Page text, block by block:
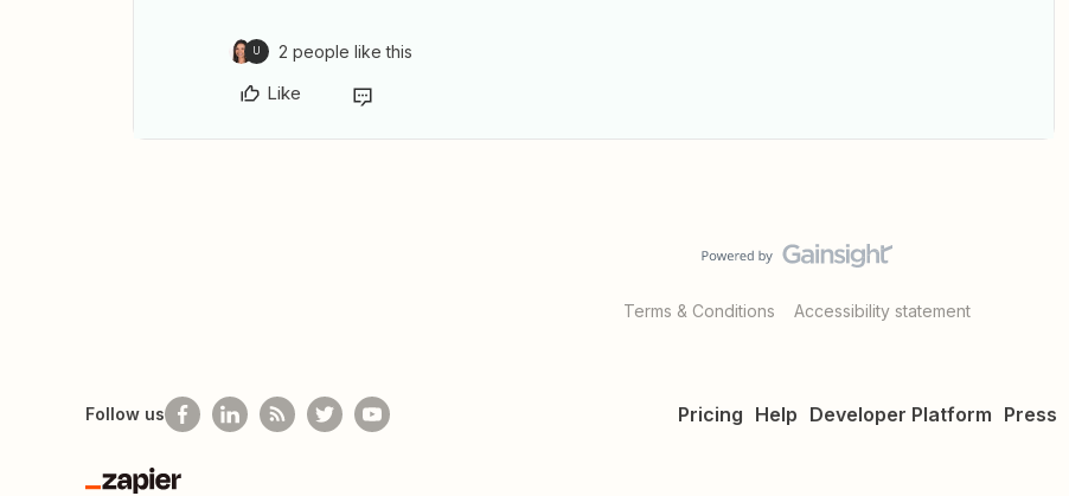
U 2 people like this
Like
Terms & Conditions Accessibility statement
Pricing Help Developer Platform Press
Follow us
Zapier